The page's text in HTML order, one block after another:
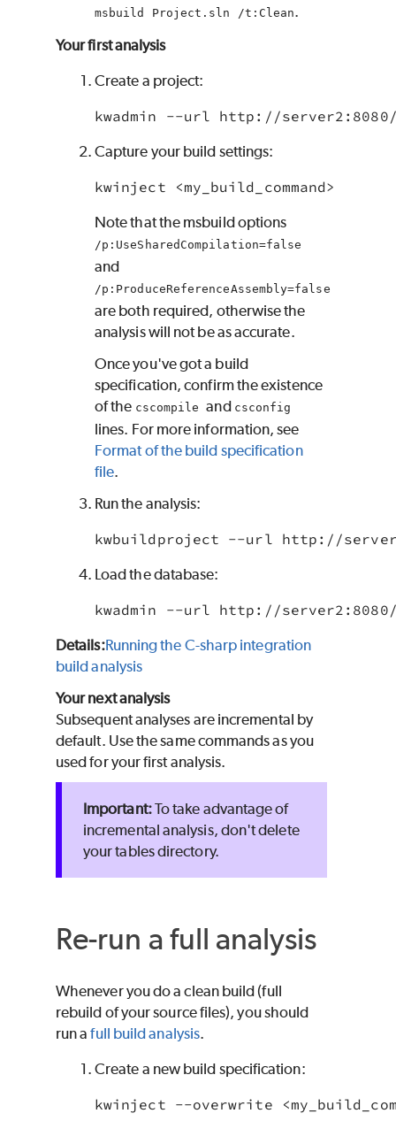
msbuild Project.sln /t:Clean.
Your first analysis
Create a project:
kwadmin --url http://
Capture your build settings:
kwinject <my_build_command>
Note that the msbuild options
/p:UseSharedCompilation=false
and
/p:ProduceReferenceAssembly=false
are both required, otherwise the
analysis will not be as accurate.
Once you've got a build
specification, confirm the existence
of the cscompileand csconfig
lines. For more information, see
Format of the build specification
file.
Run the analysis:
kwbuildproject --url http://
Load the database:
kwadmin --url http://
Details:Running the C-sharp integration
build analysis
Your next analysis
Subsequent analyses are incremental by
default. Use the same commands as you
used for your first analysis.
To take advantage of
incremental analysis, don't delete
your tables directory.
Re-run a full analysis
Whenever you do a clean build (full
rebuild of your source files), you should
run afull build analysis.
Create a new build specification:
kwinject --overwrite